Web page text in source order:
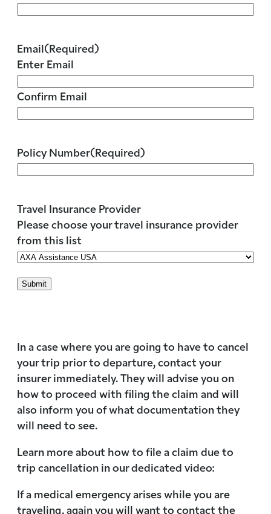
Email(Required)
Enter Email
Confirm Email
Policy Number(Required)
Travel Insurance Provider
Please choose your travel insurance provider
from this list
In a case where you are going to have to cancel
your trip prior to departure, contact your
insurer immediately. They will advise you on
how to proceed with filing the claim and will
also inform you of what documentation they
will need to see.
Learn more about how to file a claim due to
trip cancellation in our dedicated video:
If a medical emergency arises while you are
traveling, again you will want to contact the